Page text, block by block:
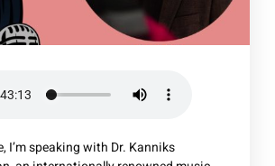
I’m speaking with Dr. Kanniks